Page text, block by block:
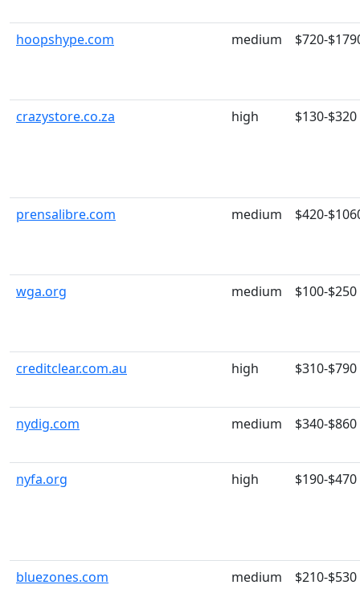
hoopshype.com medium $720-
crazystore.co.za high $130-$320
prensalibre.com medium $420-
wga.org medium $100-$250
creditclear.com.au high $310-$790
nydig.com medium $340-$860
nyfa.org high $190-$470
bluezones.com medium $210-$530